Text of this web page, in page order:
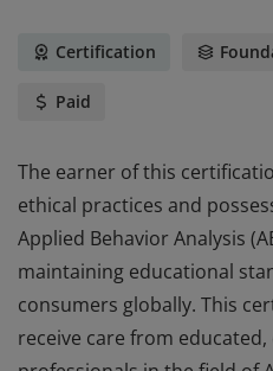
Certification
Paid
The earner of this
ethical practices and
Applied Behavior Analysis
maintaining educational
consumers globally. This
receive care from